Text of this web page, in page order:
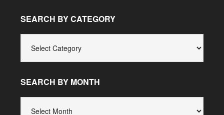
SEARCH BY CATEGORY
CATEGORY
SEARCH BY MONTH